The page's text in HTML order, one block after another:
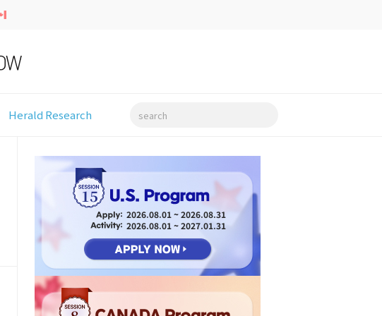
Herald Research search
15
2026.08.01 ~ 2026.08.31
2026.08.01 ~ 2027.01.31